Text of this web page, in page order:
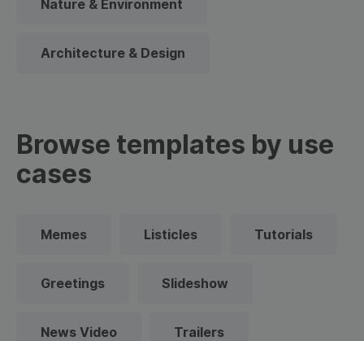
Nature & Environment
Architecture & Design
Browse templates by use
cases
Memes Listicles Tutorials
Greetings Slideshow
News Video Trailers